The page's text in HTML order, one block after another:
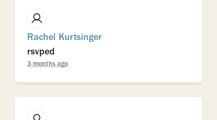
Rachel Kurtsinger
rsvped
3 months ago